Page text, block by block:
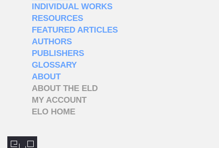
INDIVIDUAL WORKS
RESOURCES
FEATURED ARTICLES
AUTHORS
PUBLISHERS
GLOSSARY
ABOUT
ABOUT THE ELD
MY ACCOUNT
ELO HOME